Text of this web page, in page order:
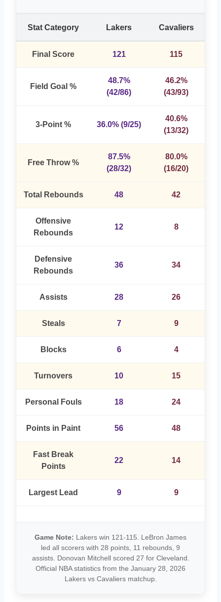
Stat Category Lakers Cavaliers
Final Score 121 115
Field Goal %
48.7%
(42/86)
46.2%
(43/93)
3-Point % 36.0% (9/25)
40.6%
(13/32)
Free Throw %
87.5%
(28/32)
80.0%
(16/20)
Total Rebounds 48 42
Offensive
Rebounds
12 8
Defensive
Rebounds
36 34
Assists 28 26
Steals 7 9
Blocks 6 4
Turnovers 10 15
Personal Fouls 18 24
Points in Paint 56 48
Fast Break
Points
22 14
Largest Lead 9 9
Game Note: Lakers win 121-115. LeBron James
led all scorers with 28 points, 11 rebounds, 9
assists. Donovan Mitchell scored 27 for Cleveland.
Official NBA statistics from the January 28, 2026
Lakers vs Cavaliers matchup.